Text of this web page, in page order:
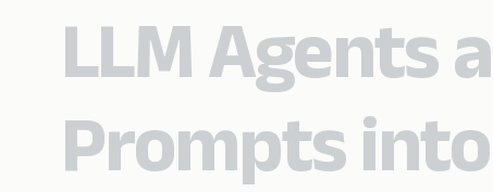
LLM Agents
Prompts